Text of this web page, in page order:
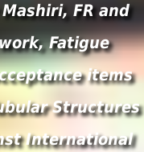
FR and
Fatigue
items
Structures
International